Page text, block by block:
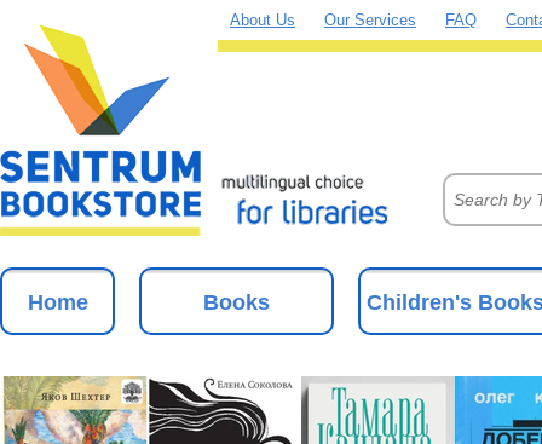
About Us Our Services FAQ
Home Books Children's